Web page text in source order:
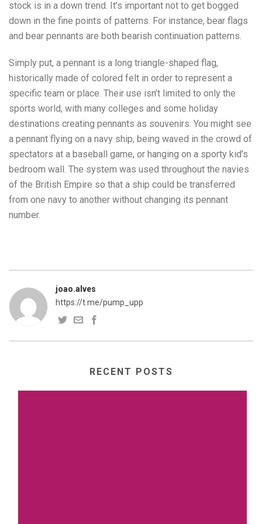
stock is in a down trend. It’s important not to get bogged
down in the fine points of patterns. For instance, bear flags
and bear pennants are both bearish continuation patterns.
Simply put, a pennant is a long triangle-shaped flag,
historically made of colored felt in order to represent a
specific team or place. Their use isn’t limited to only the
sports world, with many colleges and some holiday
destinations creating pennants as souvenirs. You might see
a pennant flying on a navy ship, being waved in the crowd of
spectators at a baseball game, or hanging on a sporty kid’s
bedroom wall. The system was used throughout the navies
of the British Empire so that a ship could be transferred
from one navy to another without changing its pennant
number.
joao.alves
https://t.me/pump_upp
RECENT POSTS